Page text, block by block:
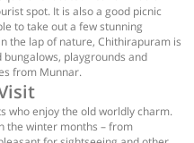
spot. It is also a good picnic
to take out a few stunning
the lap of nature, Chithirapuram is
playgrounds and
from Munnar.
who enjoy the old worldly charm.
the winter months – from